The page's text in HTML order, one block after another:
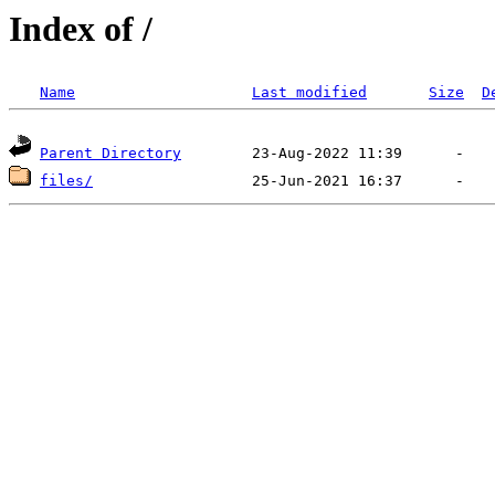
Index of /
Name Last modified Size
Parent Directory
files/